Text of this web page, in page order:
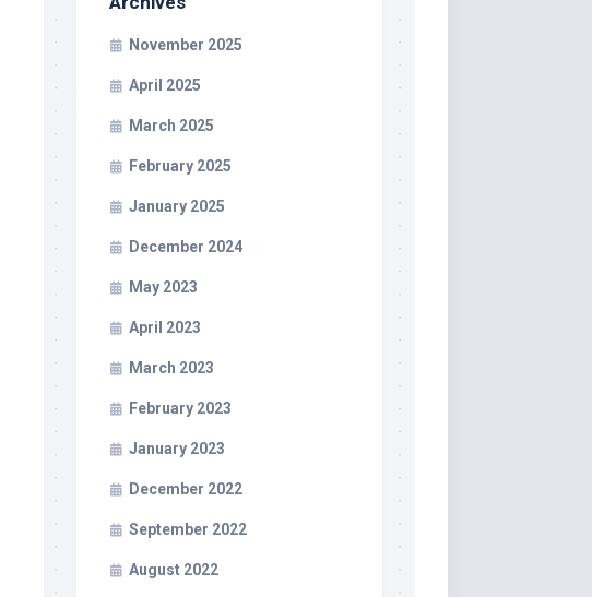
November 2025
April 2025
March 2025
February 2025
January 2025
December 2024
May 2023
April 2023
March 2023
February 2023
January 2023
December 2022
September 2022
August 2022